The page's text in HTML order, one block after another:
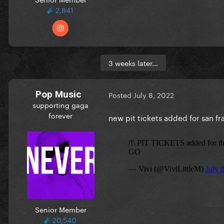
2,841
3 weeks later...
Pop Music
supporting gaga
forever
Senior Member
20,540
Posted July 8, 2022
new pit tickets added for san